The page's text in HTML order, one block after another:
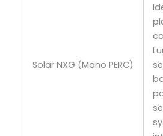
Solar NXG (Mono PERC)